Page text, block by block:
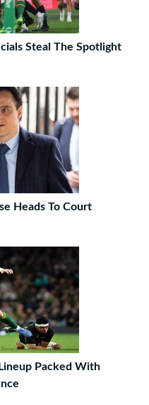
Steal The Spotlight
Heads To Court
Packed With